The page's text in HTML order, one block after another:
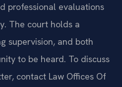
professional evaluations
The court holds a
supervision, and both
to be heard. To discuss
contact Law Offices Of